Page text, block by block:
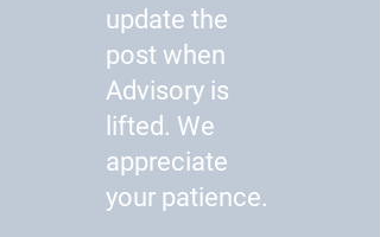
update the
post when
Advisory is
lifted. We
appreciate
your patience.